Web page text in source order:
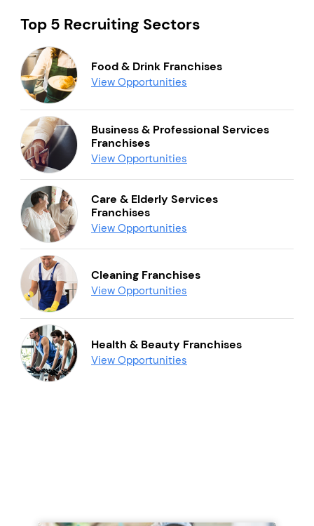
Top 5 Recruiting Sectors
Food & Drink Franchises
View Opportunities
Business & Professional Services
Franchises
View Opportunities
Care & Elderly Services
Franchises
View Opportunities
Cleaning Franchises
View Opportunities
Health & Beauty Franchises
View Opportunities